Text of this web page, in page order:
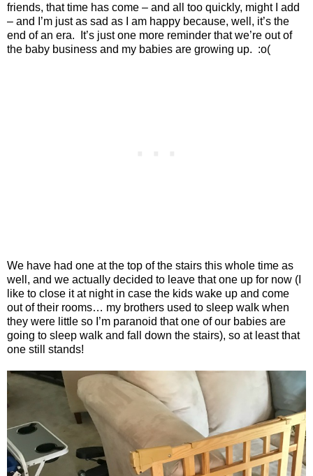
friends, that time has come – and all too quickly, might I add
– and I’m just as sad as I am happy because, well, it’s the
end of an era.
It’s just one more reminder that we’re out of
the baby business and my babies are growing up. :o(
We have had one at the top of the stairs this whole time as
well, and we actually decided to leave that one up for now (I
like to close it at night in case the kids wake up and come
out of their rooms… my brothers used to sleep walk when
they were little so I’m paranoid that one of our babies are
going to sleep walk and fall down the stairs), so at least that
one still stands!